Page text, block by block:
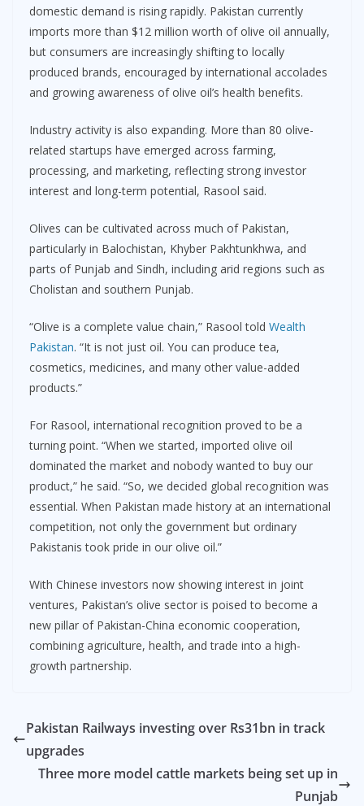
domestic demand is rising rapidly. Pakistan currently
imports more than $12 million worth of olive oil annually,
but consumers are increasingly shifting to locally
produced brands, encouraged by international accolades
and growing awareness of olive oil’s health benefits.
Industry activity is also expanding. More than 80 olive-
related startups have emerged across farming,
processing, and marketing, reflecting strong investor
interest and long-term potential, Rasool said.
Olives can be cultivated across much of Pakistan,
particularly in Balochistan, Khyber Pakhtunkhwa, and
parts of Punjab and Sindh, including arid regions such as
Cholistan and southern Punjab.
“Olive is a complete value chain,” Rasool told Wealth
Pakistan. “It is not just oil. You can produce tea,
cosmetics, medicines, and many other value-added
products.”
For Rasool, international recognition proved to be a
turning point. “When we started, imported olive oil
dominated the market and nobody wanted to buy our
product,” he said. “So, we decided global recognition was
essential. When Pakistan made history at an international
competition, not only the government but ordinary
Pakistanis took pride in our olive oil.”
With Chinese investors now showing interest in joint
ventures, Pakistan’s olive sector is poised to become a
new pillar of Pakistan-China economic cooperation,
combining agriculture, health, and trade into a high-
growth partnership.
Pakistan Railways investing over Rs31bn in track
upgrades
Three more model cattle markets being set up in
Punjab